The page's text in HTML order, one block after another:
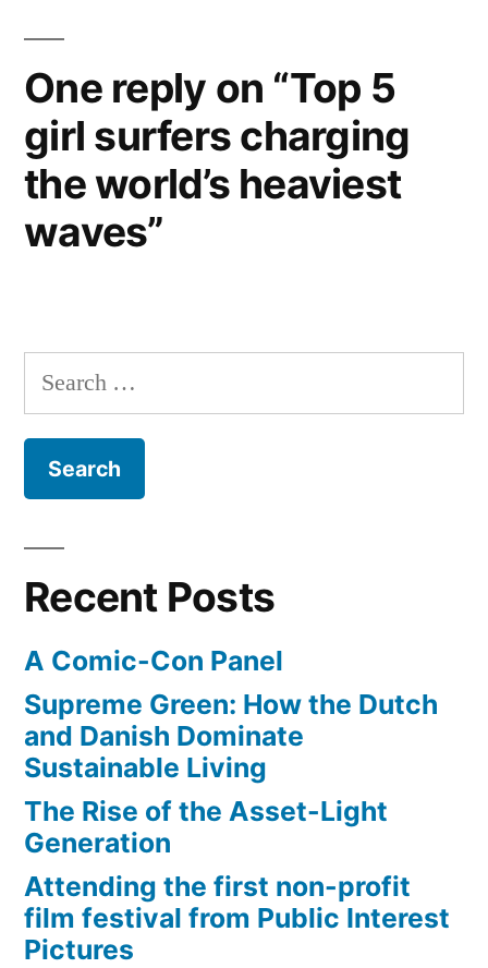
One reply on “Top 5
girl surfers charging
the world’s heaviest
waves”
Search
for:
Recent Posts
A Comic-Con Panel
Supreme Green: How the Dutch
and Danish Dominate
Sustainable Living
The Rise of the Asset-Light
Generation
Attending the first non-profit
film festival from Public Interest
Pictures